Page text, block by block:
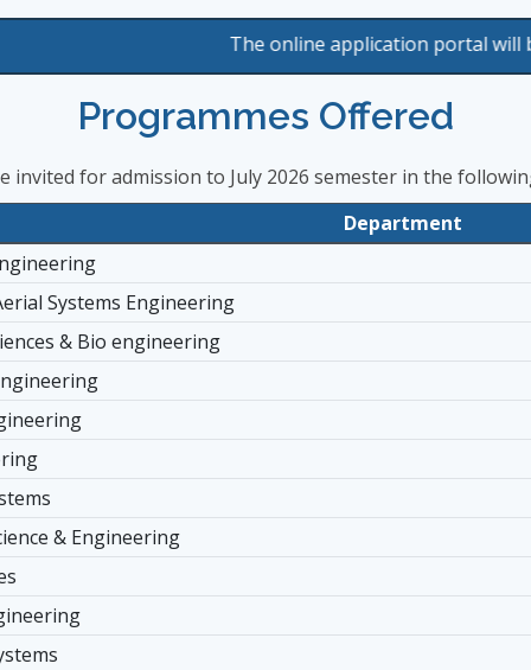
The online application portal will be available
Programmes Offered
invited for admission to July 2026 semester in the
Department
Systems Engineering
& Bio engineering
& Engineering